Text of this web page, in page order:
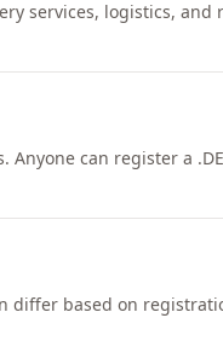
services, logistics, and
can register a
differ based on